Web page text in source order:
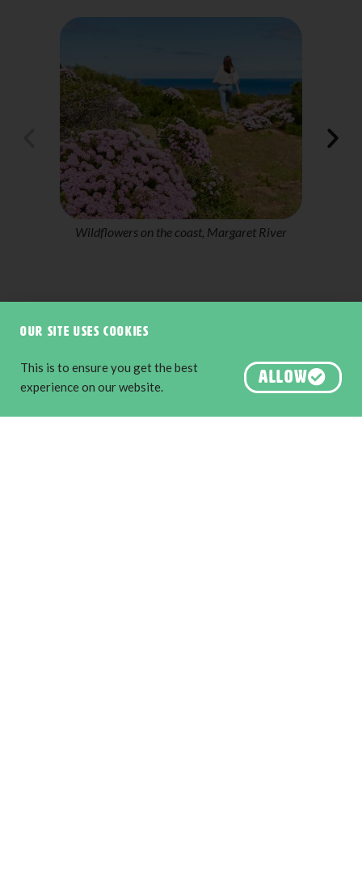
Castle Rock Granite Skywalk, Porongurup National
Our site uses cookies
This is to ensure you get the best
experience on our website.
ALLOW